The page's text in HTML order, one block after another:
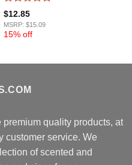
Rated
out of 5
$12.85
MSRP: $15.09
15% off
premium quality products, at
customer service. We
of scented and